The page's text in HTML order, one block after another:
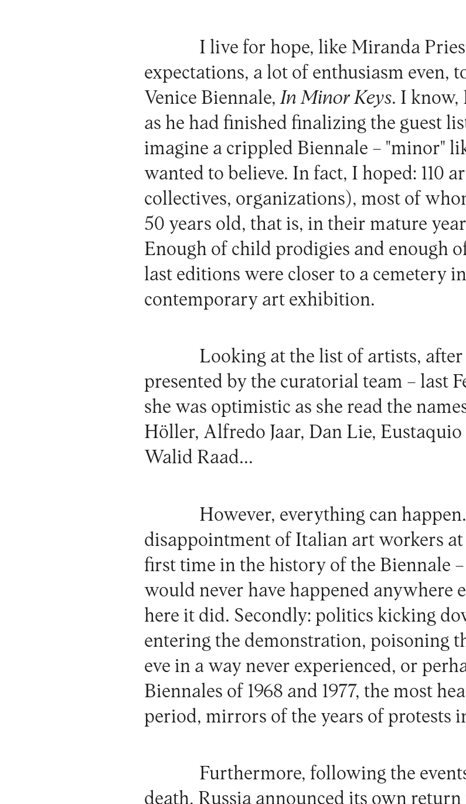
I live for hope, like Miranda
expectations, a lot of enthusiasm even,
Venice Biennale,In Minor Keys. I know,
as he had finished finalizing the guest
imagine a crippled Biennale – "minor"
wanted to believe. In fact, I hoped: 110
collectives, organizations), most of
50 years old, that is, in their mature
Enough of child prodigies and enough
last editions were closer to a cemetery
contemporary art exhibition.
Looking at the list of artists,
presented by the curatorial team – last
she was optimistic as she read the
Höller, Alfredo Jaar, Dan Lie,
Walid Raad...
However, everything can
disappointment of Italian art workers
first time in the history of the Biennale
would never have happened anywhere
here it did. Secondly: politics kicking
entering the demonstration, poisoning
eve in a way never experienced, or
Biennales of 1968 and 1977, the most
period, mirrors of the years of protests
Furthermore, following the
death, Russia announced its own return